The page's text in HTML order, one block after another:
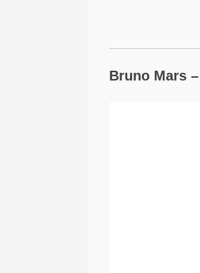
Bruno Mars